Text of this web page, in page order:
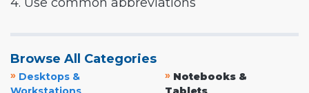
Browse All Categories
» Desktops &
» Notebooks &